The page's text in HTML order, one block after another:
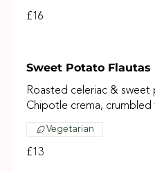
£16
Sweet Potato Flautas
Roasted celeriac &
Chipotle crema,
£13
Vegetarian